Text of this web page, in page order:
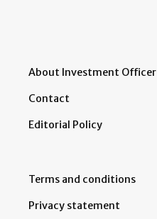
About Investment Officer
Contact
Editorial Policy
Terms and conditions
Privacy statement